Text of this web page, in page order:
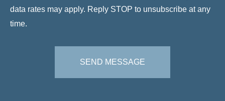
data rates may apply. Reply STOP to unsubscribe at any
time.
SEND MESSAGE